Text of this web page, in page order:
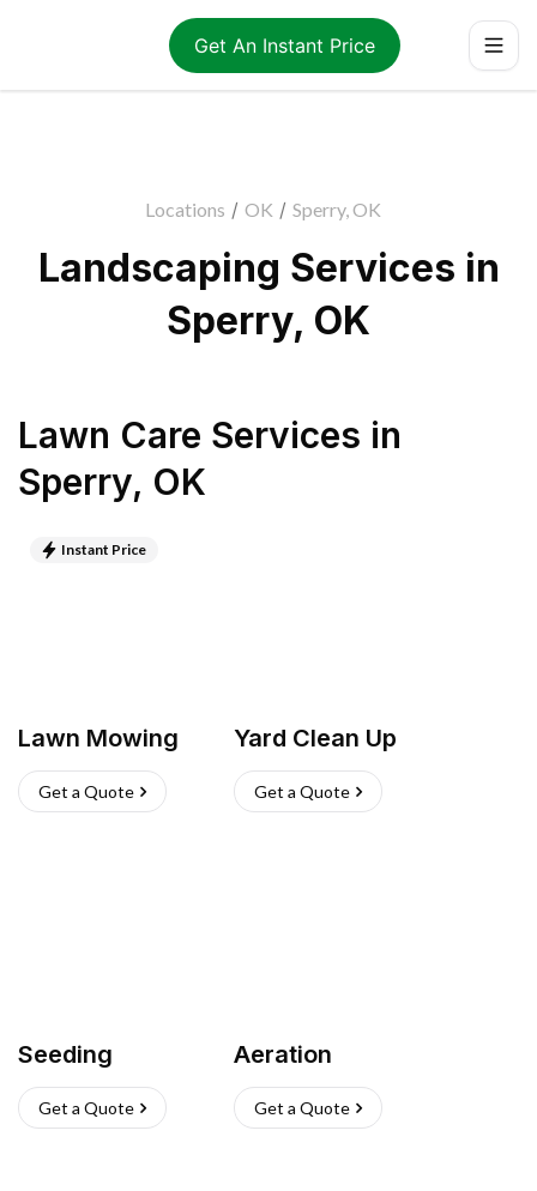
Get An Instant Price
Locations / OK / Sperry, OK
Landscaping Services in
Sperry, OK
Lawn Care Services in
Sperry, OK
Instant Price
Lawn Mowing
Get a Quote
Yard Clean Up
Get a Quote
Seeding
Get a Quote
Aeration
Get a Quote